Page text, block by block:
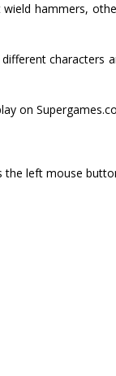
hammers,
characters
on
left mouse